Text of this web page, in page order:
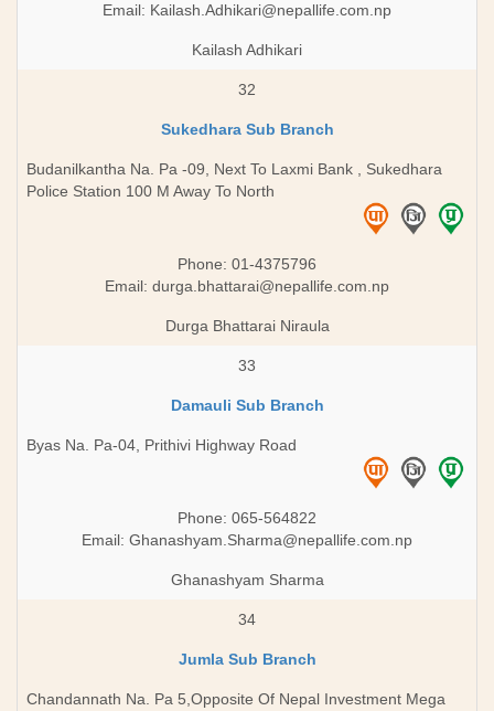
Email: Kailash.Adhikari@nepallife.com.np
Kailash Adhikari
32
Sukedhara Sub Branch
Budanilkantha Na. Pa -09, Next To Laxmi Bank , Sukedhara
Police Station 100 M Away To North
Phone: 01-4375796
Email: durga.bhattarai@nepallife.com.np
Durga Bhattarai Niraula
33
Damauli Sub Branch
Byas Na. Pa-04, Prithivi Highway Road
Phone: 065-564822
Email: Ghanashyam.Sharma@nepallife.com.np
Ghanashyam Sharma
34
Jumla Sub Branch
Chandannath Na. Pa 5,Opposite Of Nepal Investment Mega